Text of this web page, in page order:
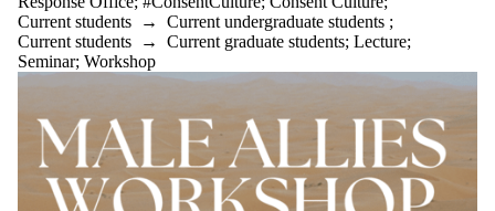
Current students → Current undergraduate students ;
Current students → Current graduate students; Lecture;
Seminar; Workshop